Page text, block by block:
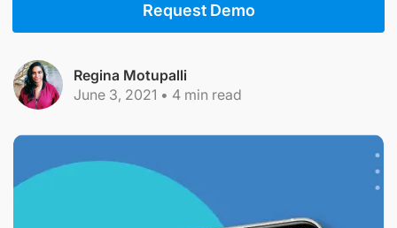
Request Demo
Regina Motupalli
June 3, 2021 • 4 min read